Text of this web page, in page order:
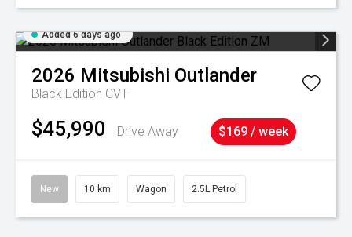
Added 6 days ago
2026 Mitsubishi Outlander
Black Edition CVT
$45,990 Drive Away $169 / week
New 10 km Wagon 2.5L Petrol